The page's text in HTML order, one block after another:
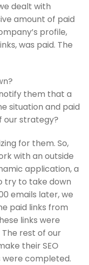
dealt with
amount of paid
profile,
was paid. The
them that a
situation and paid
our strategy?
for them. So,
with an outside
application, a
try to take down
emails later, we
paid links from
links were
rest of our
their SEO
were completed.